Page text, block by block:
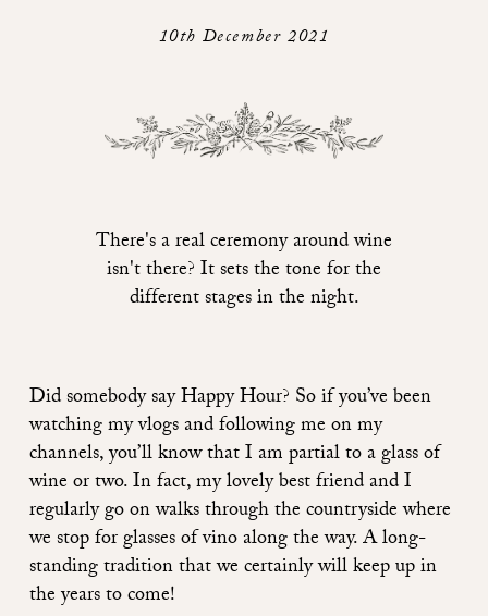
10th December 2021
There's a real ceremony around wine
isn't there? It sets the tone for the
different stages in the night.
Did somebody say Happy Hour? So if you’ve been
watching my vlogs and following me on my
channels, you’ll know that I am partial to a glass of
wine or two. In fact, my lovely best friend and I
regularly go on walks through the countryside where
we stop for glasses of vino along the way. A long-
standing tradition that we certainly will keep up in
the years to come!